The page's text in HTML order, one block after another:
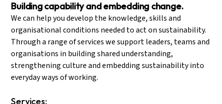
Building capability and embedding change.
We can help you develop the knowledge, skills and
organisational conditions needed to act on sustainability.
Through a range of services we support leaders, teams and
organisations in building shared understanding,
strengthening culture and embedding sustainability into
everyday ways of working.
Services: